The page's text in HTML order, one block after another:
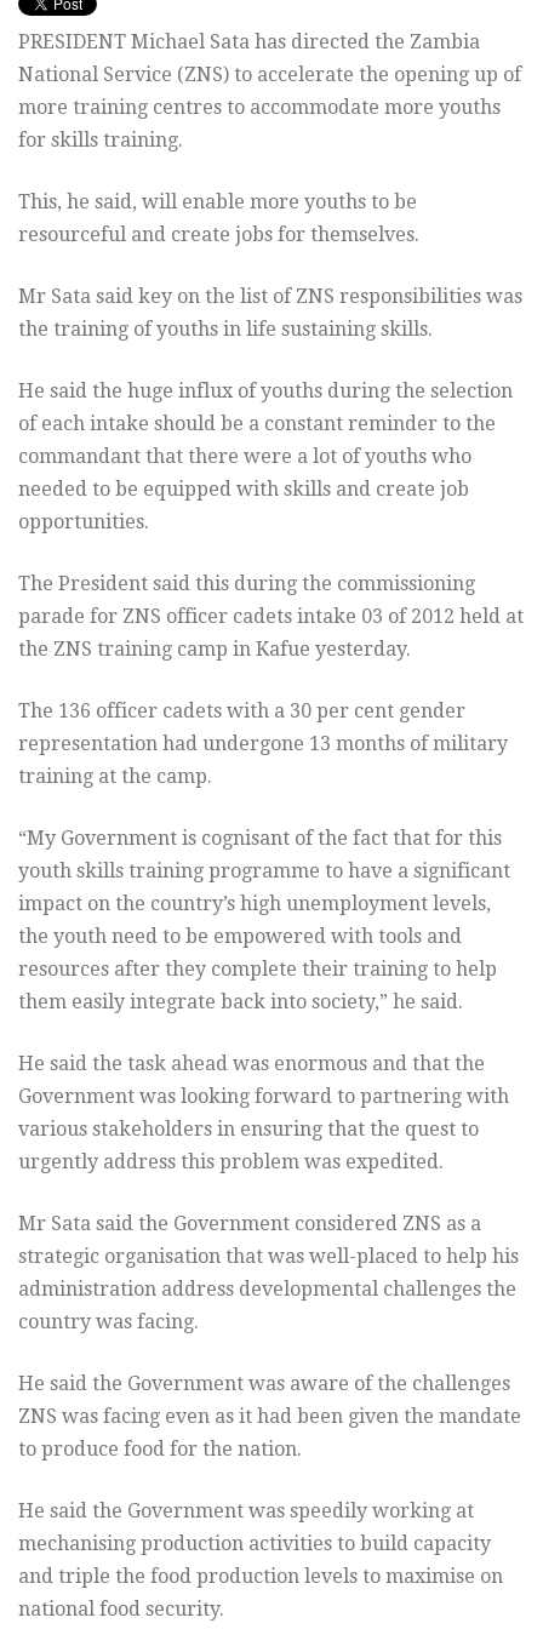
PRESIDENT Michael Sata has directed the Zambia
National Service (ZNS) to accelerate the opening up of
more training centres to accommodate more youths
for skills training.
This, he said, will enable more youths to be
resourceful and create jobs for themselves.
Mr Sata said key on the list of ZNS responsibilities was
the training of youths in life sustaining skills.
He said the huge influx of youths during the selection
of each intake should be a constant reminder to the
commandant that there were a lot of youths who
needed to be equipped with skills and create job
opportunities.
The President said this during the commissioning
parade for ZNS officer cadets intake 03 of 2012 held at
the ZNS training camp in Kafue yesterday.
The 136 officer cadets with a 30 per cent gender
representation had undergone 13 months of military
training at the camp.
“My Government is cognisant of the fact that for this
youth skills training programme to have a significant
impact on the country’s high unemployment levels,
the youth need to be empowered with tools and
resources after they complete their training to help
them easily integrate back into society,” he said.
He said the task ahead was enormous and that the
Government was looking forward to partnering with
various stakeholders in ensuring that the quest to
urgently address this problem was expedited.
Mr Sata said the Government considered ZNS as a
strategic organisation that was well-placed to help his
administration address developmental challenges the
country was facing.
He said the Government was aware of the challenges
ZNS was facing even as it had been given the mandate
to produce food for the nation.
He said the Government was speedily working at
mechanising production activities to build capacity
and triple the food production levels to maximise on
national food security.